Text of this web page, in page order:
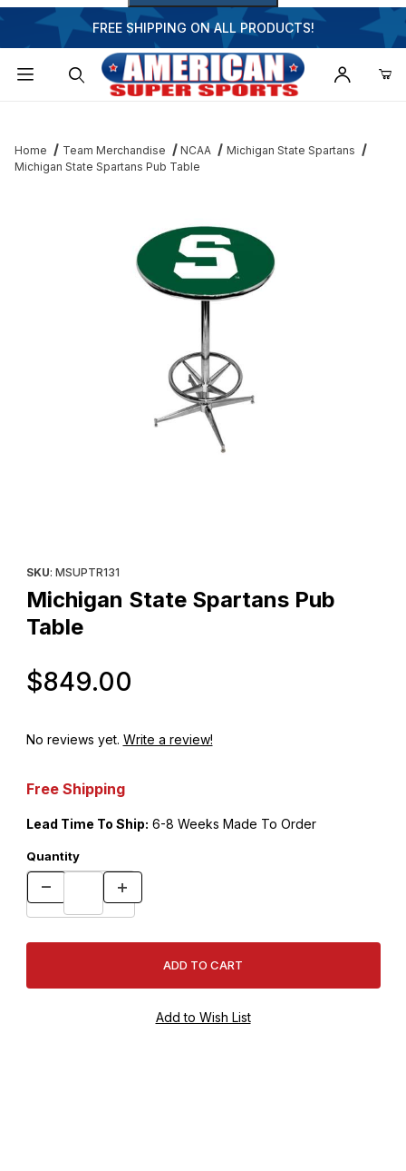
FREE SHIPPING ON ALL PRODUCTS!
Home Team Merchandise NCAA
Michigan State Spartans
Michigan State Spartans Pub Table
SKU: MSUPTR131
Michigan State Spartans Pub
Table
$849.00
No reviews yet. Write a review!
Free Shipping
Lead Time To Ship: 6-8 Weeks Made To Order
Quantity